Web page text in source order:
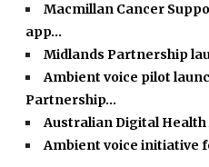
Macmillan Cancer
app…
Midlands Partnership
Ambient voice pilot
Partnership…
Australian Digital
Ambient voice initiative